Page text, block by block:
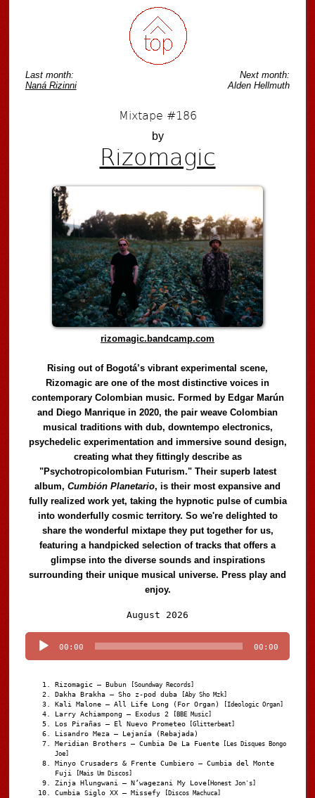
Last month:
Naná Rizinni
Next month:
Alden Hellmuth
Mixtape #186
by
Rizomagic
rizomagic.bandcamp.com
Rising out of Bogotá’s vibrant experimental scene,
Rizomagic are one of the most distinctive voices in
contemporary Colombian music. Formed by Edgar Marún
and Diego Manrique in 2020, the pair weave Colombian
musical traditions with dub, downtempo electronics,
psychedelic experimentation and immersive sound design,
creating what they fittingly describe as
"Psychotropicolombian Futurism." Their superb latest
album,Cumbión Planetario, is their most expansive and
fully realized work yet, taking the hypnotic pulse of cumbia
into wonderfully cosmic territory. So we're delighted to
share the wonderful mixtape they put together for us,
featuring a handpicked selection of tracks that offers a
glimpse into the diverse sounds and inspirations
surrounding their unique musical universe. Press play and
enjoy.
August 2026
Player
00:00 00:00
Rizomagic – Bubun [Soundway Records]
Dakha Brakha – Sho z-pod duba [Aby Sho Mzk]
Kali Malone – All Life Long (For Organ) [Ideologic Organ]
Larry Achiampong – Exodus 2 [BBE Music]
Los Pirañas – El Nuevo Prometeo [Glitterbeat]
Lisandro Meza – Lejanía (Rebajada)
Meridian Brothers – Cumbia De La Fuente [Les Disques Bongo
Joe]
Minyo Crusaders & Frente Cumbiero – Cumbia del Monte
Fuji
[Mais Um Discos]
Zinja Hlungwani – N’wagezani My Love [Honest Jon's]
Cumbia Siglo XX – Missefy [Discos Machuca]